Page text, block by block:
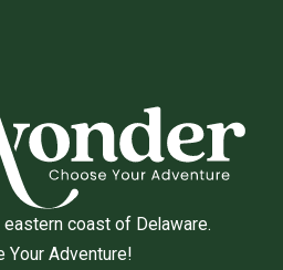
coast of Delaware.
Your Adventure!